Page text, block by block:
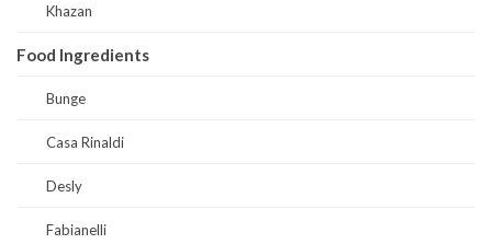
Khazan
Food Ingredients
Bunge
Casa Rinaldi
Desly
Fabianelli